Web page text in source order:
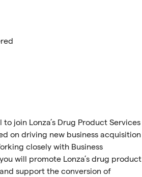
join Lonza’s Drug Product Services
on driving new business acquisition
closely with Business
will promote Lonza’s drug product
support the conversion of